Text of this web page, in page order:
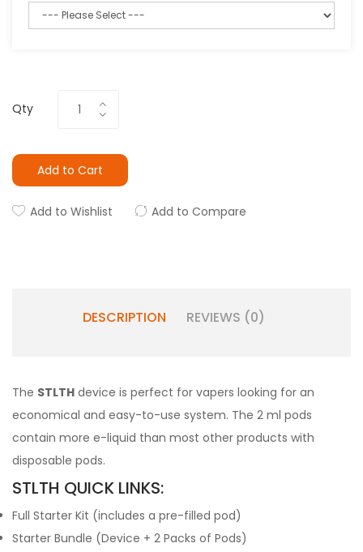
Qty
Add to Cart
Add to Wishlist Add to Compare
DESCRIPTION REVIEWS (0)
The STLTH device is perfect for vapers looking for an
economical and easy-to-use system. The 2 ml pods
contain more e-liquid than most other products with
disposable pods.
STLTH QUICK LINKS:
Full Starter Kit (includes a pre-filled pod)
Starter Bundle (Device + 2 Packs of Pods)